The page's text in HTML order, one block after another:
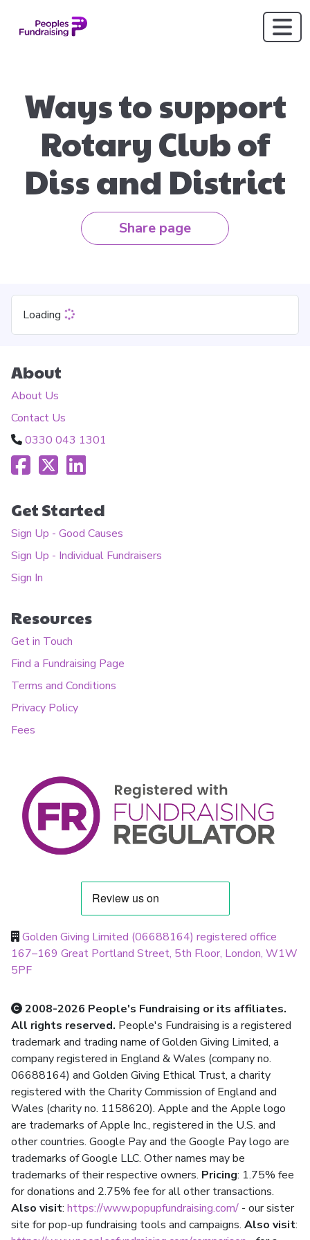
Ways to support
Rotary Club of
Diss and District
Share page
Loading
About
About Us
Contact Us
0330 043 1301
Get Started
Sign Up - Good Causes
Sign Up - Individual Fundraisers
Sign In
Resources
Get in Touch
Find a Fundraising Page
Terms and Conditions
Privacy Policy
Fees
Golden Giving Limited (06688164) registered office
167–169 Great Portland Street, 5th Floor, London, W1W
5PF
2008-2026 People's Fundraising or its affiliates.
All rights reserved. People's Fundraising is a registered
trademark and trading name of Golden Giving Limited, a
company registered in England & Wales (company no.
06688164) and Golden Giving Ethical Trust, a charity
registered with the Charity Commission of England and
Wales (charity no. 1158620). Apple and the Apple logo
are trademarks of Apple Inc., registered in the U.S. and
other countries. Google Pay and the Google Pay logo are
trademarks of Google LLC. Other names may be
trademarks of their respective owners. Pricing: 1.75% fee
for donations and 2.75% fee for all other transactions.
Also visit: https://www.popupfundraising.com/ - our sister
site for pop-up fundraising tools and campaigns. Also visit: